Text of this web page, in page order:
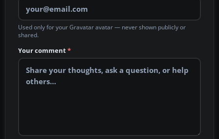
Used only for your Gravatar avatar — never shown publicly or
shared.
Your comment*